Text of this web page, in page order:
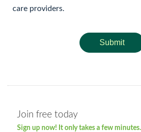
care providers.
Submit
Join free today
Sign up now! It only takes a few minutes.